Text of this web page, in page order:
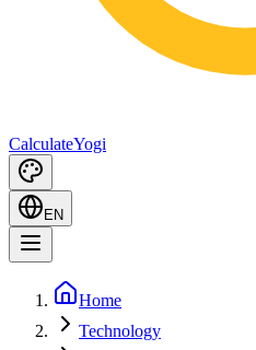
CalculateYogi
EN
Home
Technology